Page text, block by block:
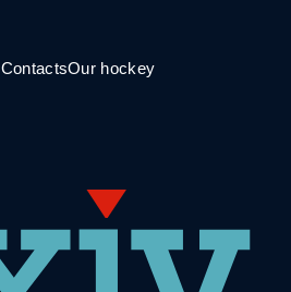
ContactsOur hockey